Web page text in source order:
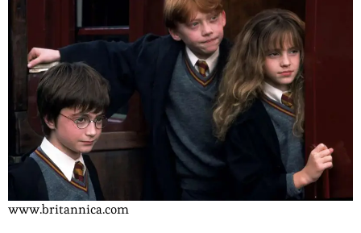
www.britannica.com